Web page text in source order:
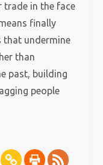
trade in the face
finally
that undermine
than
past, building
people